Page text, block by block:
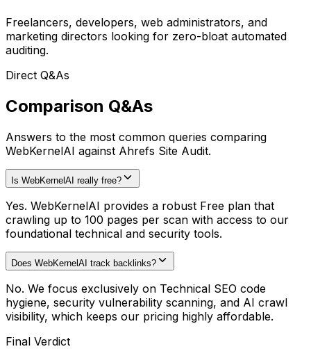
Freelancers, developers, web administrators, and
marketing directors looking for zero-bloat automated
auditing.
Direct Q&As
Comparison Q&As
Answers to the most common queries comparing
WebKernelAI against Ahrefs Site Audit.
Is WebKernelAI really free?
Yes. WebKernelAI provides a robust Free plan that
crawling up to 100 pages per scan with access to our
foundational technical and security tools.
Does WebKernelAI track backlinks?
No. We focus exclusively on Technical SEO code
hygiene, security vulnerability scanning, and AI crawl
visibility, which keeps our pricing highly affordable.
Final Verdict